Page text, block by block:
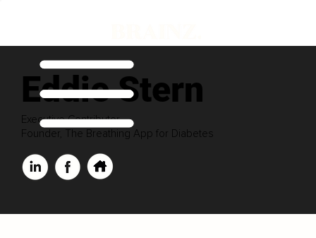
Eddie Stern
Executive Contributor
Founder, The Breathing App for Diabetes